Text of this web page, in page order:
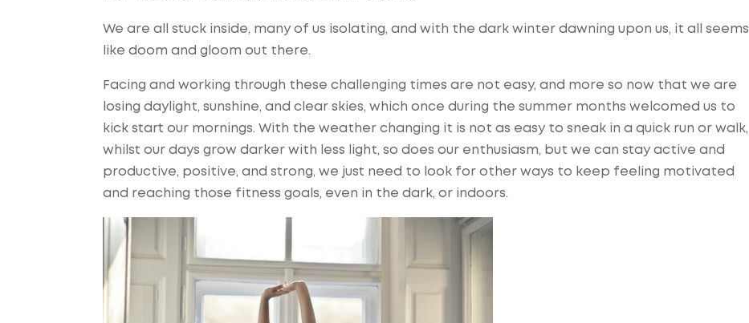
We are all stuck inside, many of us isolating, and with the dark winter dawning upon us, it all seems
like doom and gloom out there.
Facing and working through these challenging times are not easy, and more so now that we are
losing daylight, sunshine, and clear skies, which once during the summer months welcomed us to
kick start our mornings. With the weather changing it is not as easy to sneak in a quick run or walk,
whilst our days grow darker with less light, so does our enthusiasm, but we can stay active and
productive, positive, and strong, we just need to look for other ways to keep feeling motivated
and reaching those fitness goals, even in the dark, or indoors.